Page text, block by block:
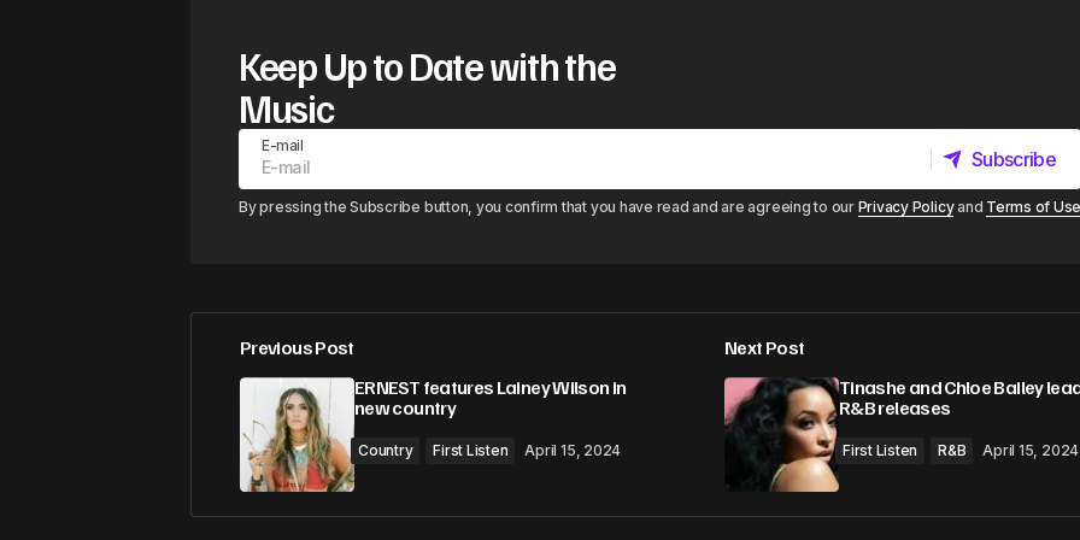
Keep Up to Date with the
Music
E-mail
Subscribe
Subscribe
By pressing the Subscribe button, you confirm that you have read and are agreeing to our Privacy Policyand Terms of
Previous Post
ERNEST features Lainey Wilson in
new country
Country First Listen April 15, 2024
Next Post
Tinashe and Chloe Bailey
R&B releases
First Listen R&B April 15, 2024